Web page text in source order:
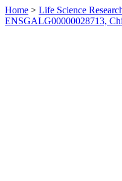
Home > Life Science
ENSGALG00000028713,